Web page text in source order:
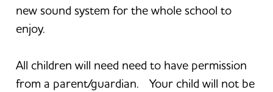
new sound system for the whole school to
enjoy.
All children will need need to have permission
from a parent/guardian. Your child will not be